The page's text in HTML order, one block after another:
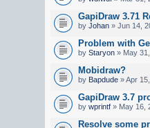
GapiDraw 3.71
by Johan » Jun 14,
Problem with
by Staryon » May
Mobidraw?
by Bapdude » Apr
GapiDraw 3.7
by wprintf » May 16,
Resolve some